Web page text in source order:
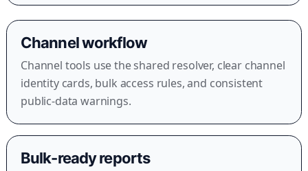
Channel workflow
Channel tools use the shared resolver, clear channel
identity cards, bulk access rules, and consistent
public-data warnings.
Bulk-ready reports